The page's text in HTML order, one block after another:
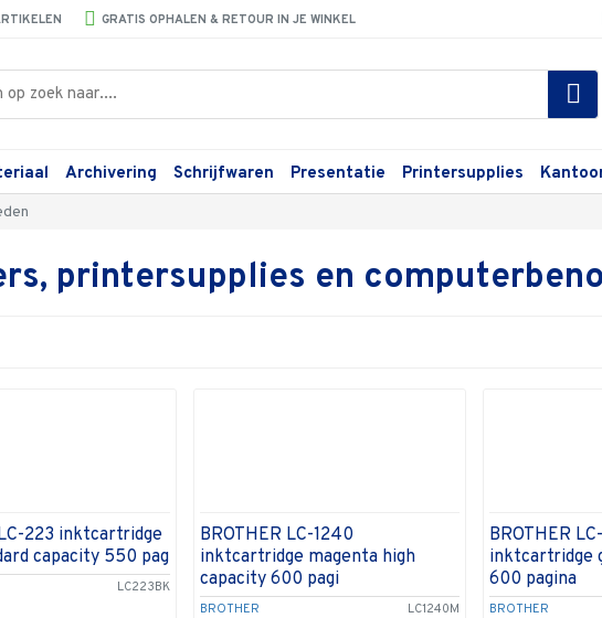
GRATIS OPHALEN & RETOUR IN JE WINKEL
Archivering Schrijfwaren Presentatie Printersupplies
printersupplies en
LC223BK
223 inktcartridge
capacity 550 pag
BROTHER LC1240M
BROTHER LC-1240
inktcartridge magenta high
capacity 600 pagi
BROTHER
BROTHER
inktcartridge
600 pagina